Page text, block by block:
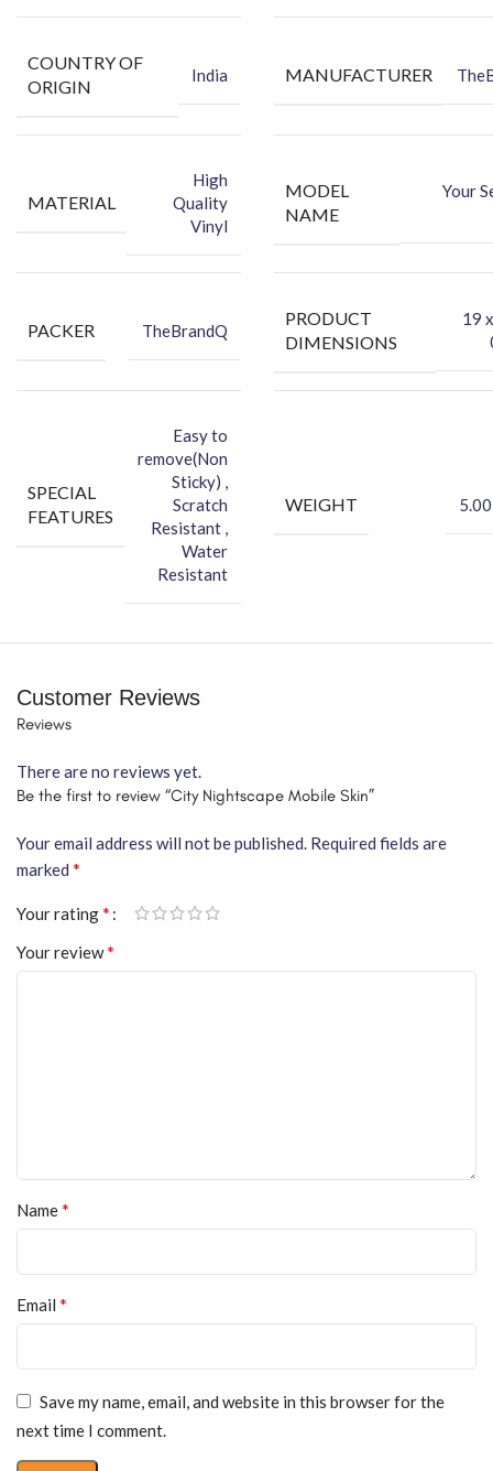
Make your phone attractive using an FCS Vinyl back skin.
skin sticker.
Protect your smartphone’s back against dust.
COUNTRY OF
ORIGIN
India MANUFACTURER
MATERIAL
High
Quality
Vinyl
MODEL
NAME
Your
PACKER TheBrandQ
PRODUCT
DIMENSIONS
‎19
SPECIAL
FEATURES
Easy to
remove(Non
Sticky) ,
Scratch
Resistant ,
Water
Resistant
WEIGHT
Customer Reviews
Reviews
There are no reviews yet.
Be the first to review “City Nightscape Mobile Skin”
Your email address will not be published. Required fields are
marked *
Your rating*
Your review*
Name*
Email *
Save my name, email, and website in this browser for the
next time I comment.